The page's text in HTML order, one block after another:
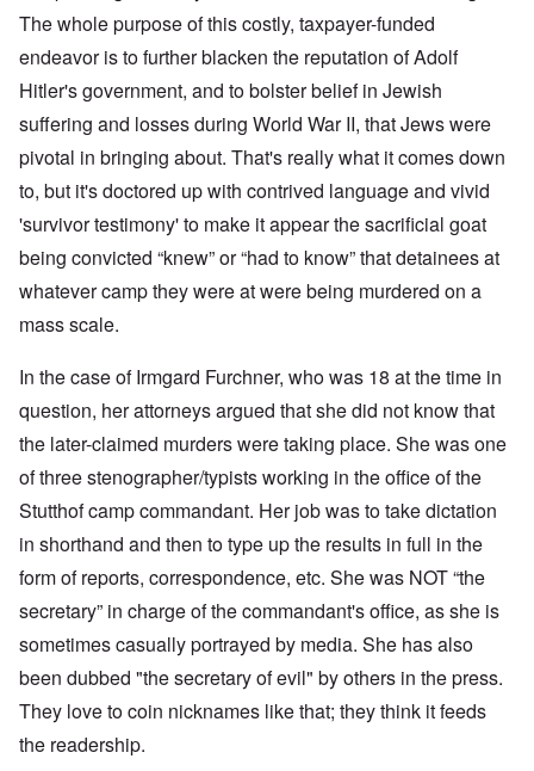
The whole purpose of this costly, taxpayer-funded
endeavor is to further blacken the reputation of Adolf
Hitler's government, and to bolster belief in Jewish
suffering and losses during World War II, that Jews were
pivotal in bringing about. That's really what it comes down
to, but it's doctored up with contrived language and vivid
'survivor testimony' to make it appear the sacrificial goat
being convicted “knew” or “had to know” that detainees at
whatever camp they were at were being murdered on a
mass scale.
In the case of Irmgard Furchner, who was 18 at the time in
question, her attorneys argued that she did not know that
the later-claimed murders were taking place. She was one
of three stenographer/typists working in the office of the
Stutthof camp commandant. Her job was to take dictation
in shorthand and then to type up the results in full in the
form of reports, correspondence, etc. She was NOT “the
secretary” in charge of the commandant's office, as she is
sometimes casually portrayed by media. She has also
been dubbed "the secretary of evil" by others in the press.
They love to coin nicknames like that; they think it feeds
the readership.